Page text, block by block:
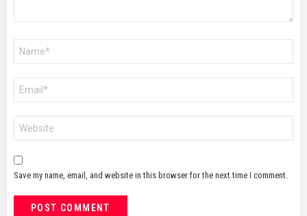
Save my name, email, and website in this browser for the next time I comment.